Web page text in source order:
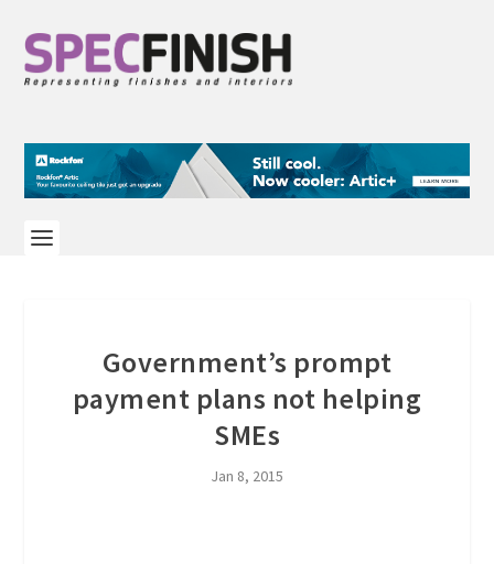
Government’s prompt
payment plans not helping
SMEs
Jan 8, 2015